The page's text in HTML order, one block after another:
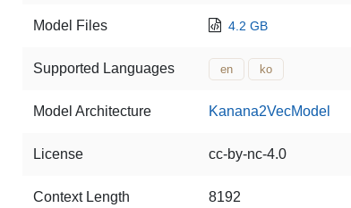
Model Files 4.2 GB
Supported Languages en ko
Model Architecture Kanana2VecModel
License cc-by-nc-4.0
Context Length 8192